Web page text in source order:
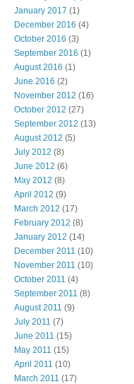
January 2017 (1)
December 2016 (4)
October 2016 (3)
September 2016 (1)
August 2016 (1)
June 2016 (2)
November 2012 (16)
October 2012 (27)
September 2012 (13)
August 2012 (5)
July 2012 (8)
June 2012 (6)
May 2012 (8)
April 2012 (9)
March 2012 (17)
February 2012 (8)
January 2012 (14)
December 2011 (10)
November 2011 (10)
October 2011 (4)
September 2011 (8)
August 2011 (9)
July 2011 (7)
June 2011 (15)
May 2011 (15)
April 2011 (10)
March 2011 (17)